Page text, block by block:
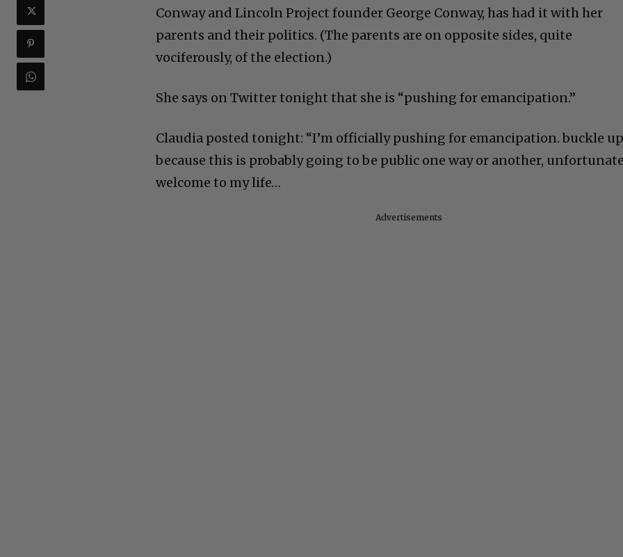
Conway and Lincoln Project founder George Conway, has had it with her
parents and their politics. (The parents are on opposite sides, quite
vociferously, of the election.)
She says on Twitter tonight that she is “pushing for emancipation.”
Claudia posted tonight: “I’m officially pushing for emancipation. buckle
because this is probably going to be public one way or another,
welcome to my life…
Advertisements